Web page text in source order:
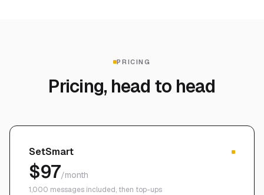
PRICING
Pricing, head to head
SetSmart
$97/month
1,000 messages included, then top-ups